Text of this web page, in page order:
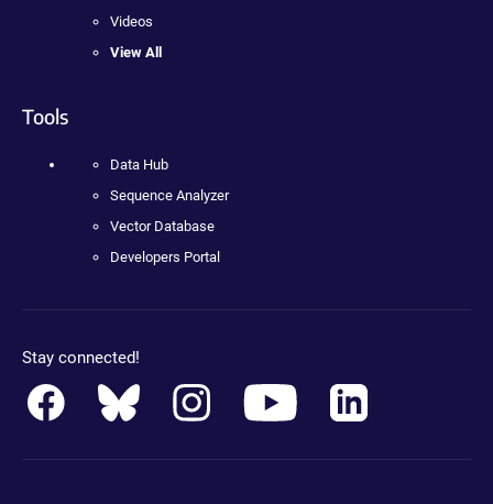
Videos
View All
Tools
Data Hub
Sequence Analyzer
Vector Database
Developers Portal
Stay connected!